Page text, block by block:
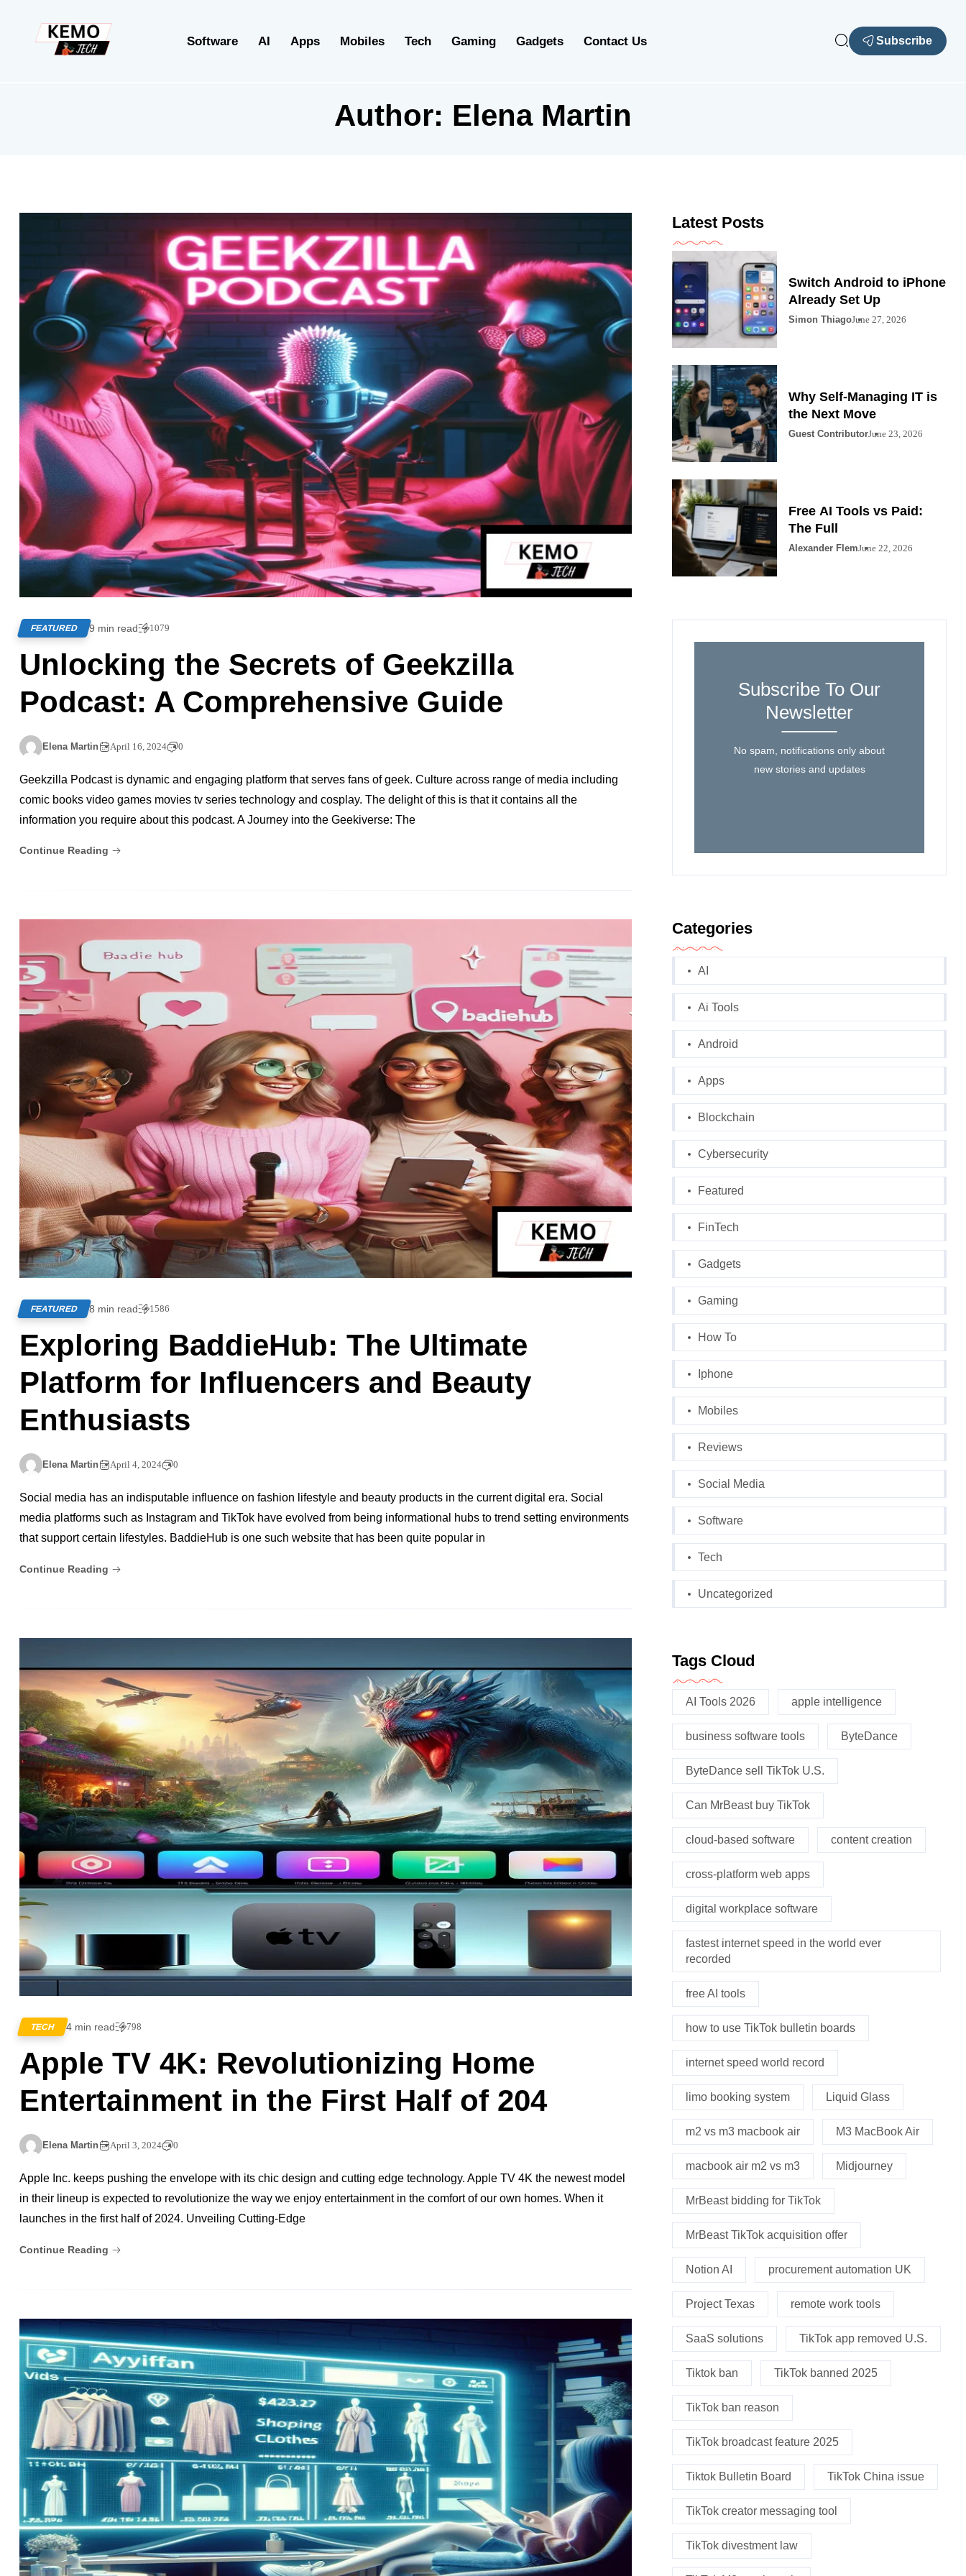
Software AI Apps Mobiles Tech Gaming Gadgets Contact Us Subscribe
Author: Elena Martin
FEATURED 9 min read 1079
Unlocking the Secrets of Geekzilla
Podcast: A Comprehensive Guide
Elena Martin April 16, 2024 0
Geekzilla Podcast is dynamic and engaging platform that serves fans of geek. Culture across range of media including
comic books video games movies tv series technology and cosplay. The delight of this is that it contains all the
information you require about this podcast. A Journey into the Geekiverse: The
Continue Reading
FEATURED 8 min read 1586
Exploring BaddieHub: The Ultimate
Platform for Influencers and Beauty
Enthusiasts
Elena Martin April 4, 2024 0
Social media has an indisputable influence on fashion lifestyle and beauty products in the current digital era. Social
media platforms such as Instagram and TikTok have evolved from being informational hubs to trend setting environments
that support certain lifestyles. BaddieHub is one such website that has been quite popular in
Continue Reading
TECH 4 min read 798
Apple TV 4K: Revolutionizing Home
Entertainment in the First Half of 204
Elena Martin April 3, 2024 0
Apple Inc. keeps pushing the envelope with its chic design and cutting edge technology. Apple TV 4K the newest model
in their lineup is expected to revolutionize the way we enjoy entertainment in the comfort of our own homes. When it
launches in the first half of 2024. Unveiling Cutting-Edge
Continue Reading
Latest Posts
Switch Android to iPhone
Already Set Up
Simon ThiagoJune 27, 2026
Why Self-Managing IT is
the Next Move
Guest ContributorJune 23, 2026
Free AI Tools vs Paid:
The Full
Alexander FlemJune 22, 2026
Subscribe To Our
Newsletter
No spam, notifications only about
new stories and updates
Categories
AI
Ai Tools
Android
Apps
Blockchain
Cybersecurity
Featured
FinTech
Gadgets
Gaming
How To
Iphone
Mobiles
Reviews
Social Media
Software
Tech
Uncategorized
Tags Cloud
AI Tools 2026 apple intelligence
business software tools ByteDance
ByteDance sell TikTok U.S.
Can MrBeast buy TikTok
cloud-based software content creation
cross-platform web apps
digital workplace software
fastest internet speed in the world ever
recorded
free AI tools
how to use TikTok bulletin boards
internet speed world record
limo booking system Liquid Glass
m2 vs m3 macbook air M3 MacBook Air
macbook air m2 vs m3 Midjourney
MrBeast bidding for TikTok
MrBeast TikTok acquisition offer
Notion AI procurement automation UK
Project Texas remote work tools
SaaS solutions TikTok app removed U.S.
Tiktok ban TikTok banned 2025
TikTok ban reason
TikTok broadcast feature 2025
Tiktok Bulletin Board TikTok China issue
TikTok creator messaging tool
TikTok divestment law